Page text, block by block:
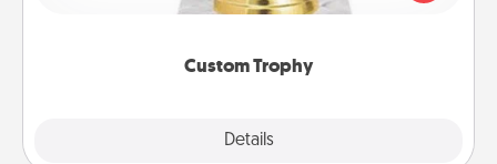
Custom Trophy
Details
creative and fun, but most of all, make it personal!